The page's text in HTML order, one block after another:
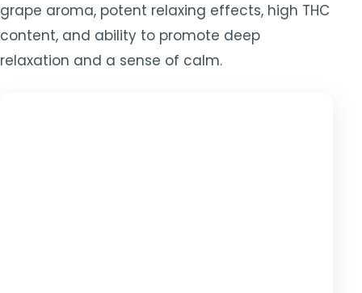
grape aroma, potent relaxing effects, high THC
content, and ability to promote deep
relaxation and a sense of calm.